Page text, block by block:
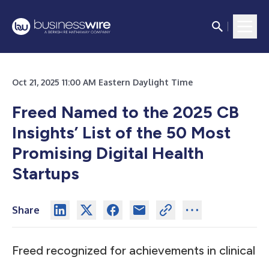
Oct 21, 2025 11:00 AM Eastern Daylight Time
Freed Named to the 2025 CB
Insights’ List of the 50 Most
Promising Digital Health
Startups
Share
Freed recognized for achievements in clinical